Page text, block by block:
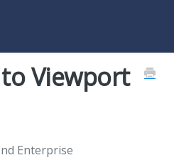
Support Home
Viewport